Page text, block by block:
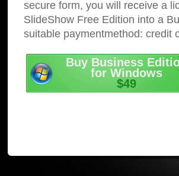
secure form, you will receive a
SlideShow Free Edition into a
suitable paymentmethod: credit
Buy Business
for Windows
$49